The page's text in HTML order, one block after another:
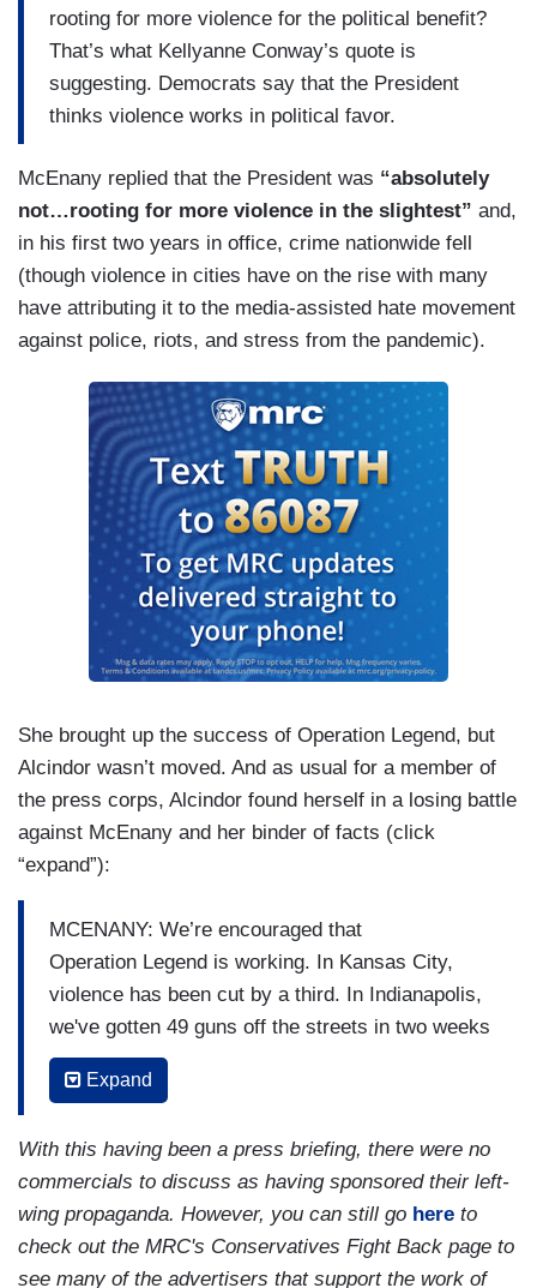
rooting for more violence for the political benefit?
That’s what Kellyanne Conway’s quote is
suggesting. Democrats say that the President
thinks violence works in political favor.
McEnany replied that the President was “absolutely
not…rooting for more violence in the slightest” and,
in his first two years in office, crime nationwide fell
(though violence in cities have on the rise with many
have attributing it to the media-assisted hate movement
against police, riots, and stress from the pandemic).
She brought up the success of Operation Legend, but
Alcindor wasn’t moved. And as usual for a member of
the press corps, Alcindor found herself in a losing battle
against McEnany and her binder of facts (click
“expand”):
MCENANY: We’re encouraged that
Operation Legend is working. In Kansas City,
violence has been cut by a third. In Indianapolis,
we've gotten 49 guns off the streets in two weeks
that were related to gun violence.
ALCINDOR: Do you think the violence helps
make his case for his reelection?
MCENANY: No one wants to see the violence
that we’ve seen in our cities where, after two
years of coming down under President Trump, in
Expand
With this having been a press briefing, there were no
commercials to discuss as having sponsored their left-
wing propaganda. However, you can still go here to
check out the MRC's Conservatives Fight Back page to
see many of the advertisers that support the work of